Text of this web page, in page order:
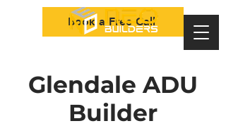
Book a Free Call
Glendale ADU
Builder